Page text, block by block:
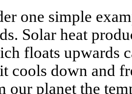
one simple
Solar heat
floats upwards
cools down and
our planet the